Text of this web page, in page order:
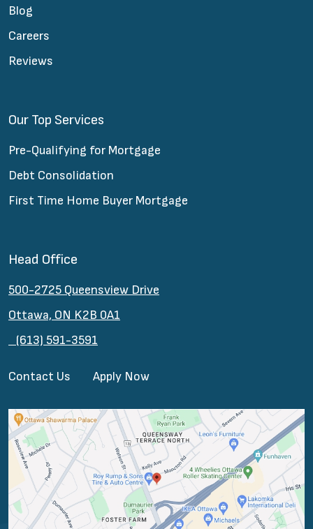
Blog
Careers
Reviews
Our Top Services
Pre-Qualifying for Mortgage
Debt Consolidation
First Time Home Buyer Mortgage
Head Office
500-2725 Queensview Drive
Ottawa, ON K2B 0A1
(613) 591-3591
Contact Us Apply Now